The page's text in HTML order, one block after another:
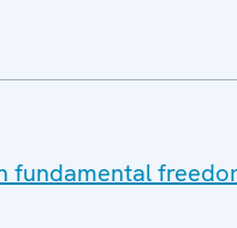
fundamental